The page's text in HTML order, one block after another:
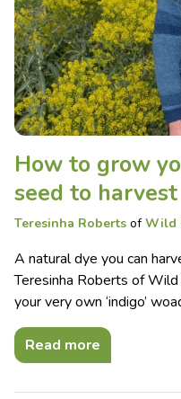
How to grow
seed to harvest
Teresinha Roberts ofWild
A natural dye you can
Teresinha Roberts of
your very own ‘indigo’
Read more